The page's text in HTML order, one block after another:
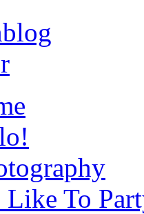
Like To